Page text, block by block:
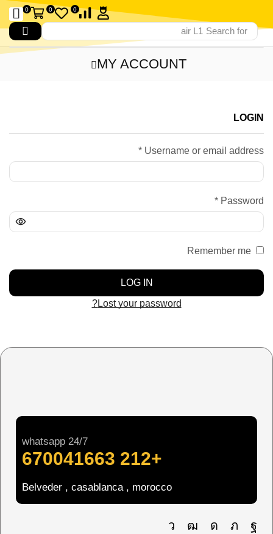
Search for
air L1
0
0
0
MY ACCOUNT
LOGIN
Username or email address
*
Password
*
Remember me
LOG IN
Lost your password?
whatsapp 24/7
+212 670041663
Belveder , casablanca , morocco